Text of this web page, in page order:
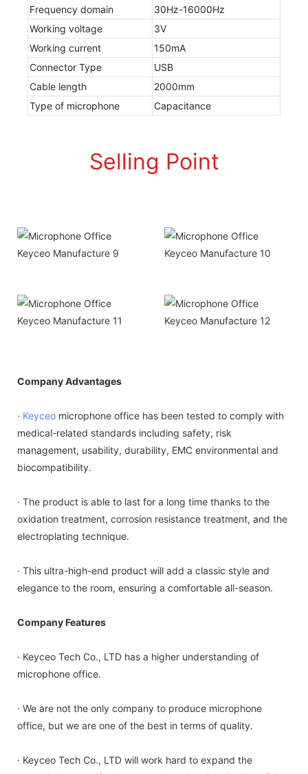
Frequency domain
30Hz-16000Hz
Working voltage
3V
Working current
150mA
Connector Type
USB
Cable length
2000mm
Type of microphone
Capacitance
Selling Point
Company Advantages
· Keyceo microphone office has been tested to comply with
medical-related standards including safety, risk
management, usability, durability, EMC environmental and
biocompatibility.
· The product is able to last for a long time thanks to the
oxidation treatment, corrosion resistance treatment, and the
electroplating technique.
· This ultra-high-end product will add a classic style and
elegance to the room, ensuring a comfortable all-season.
Company Features
· Keyceo Tech Co., LTD has a higher understanding of
microphone office.
· We are not the only company to produce microphone
office, but we are one of the best in terms of quality.
· Keyceo Tech Co., LTD will work hard to expand the